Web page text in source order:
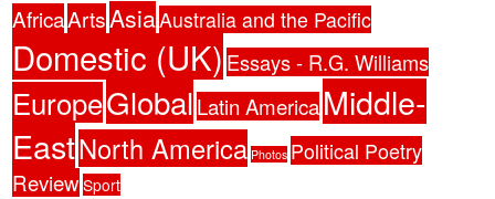
AfricaArtsAsiaAustralia and the Pacific
Domestic (UK) Essays - R.G. Williams
EuropeGlobalLatin AmericaMiddle-
EastNorth America Photos Political Poetry
Review Sport